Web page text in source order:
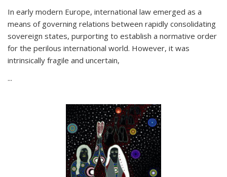
In early modern Europe, international law emerged as a
means of governing relations between rapidly consolidating
sovereign states, purporting to establish a normative order
for the perilous international world. However, it was
intrinsically fragile and uncertain,
...